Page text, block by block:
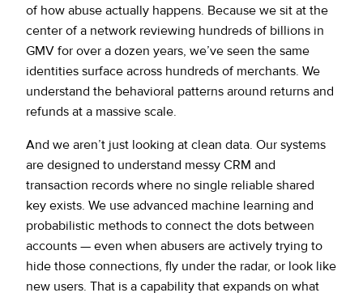
of how abuse actually happens. Because we sit at the
center of a network reviewing hundreds of billions in
GMV for over a dozen years, we’ve seen the same
identities surface across hundreds of merchants. We
understand the behavioral patterns around returns and
refunds at a massive scale.
And we aren’t just looking at clean data. Our systems
are designed to understand messy CRM and
transaction records where no single reliable shared
key exists. We use advanced machine learning and
probabilistic methods to connect the dots between
accounts — even when abusers are actively trying to
hide those connections, fly under the radar, or look like
new users. That is a capability that expands on what